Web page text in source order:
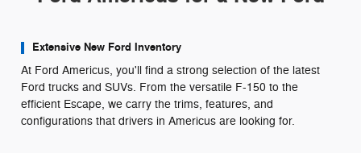
Extensive New Ford Inventory
At Ford Americus, you'll find a strong selection of the latest
Ford trucks and SUVs. From the versatile F-150 to the
efficient Escape, we carry the trims, features, and
configurations that drivers in Americus are looking for.